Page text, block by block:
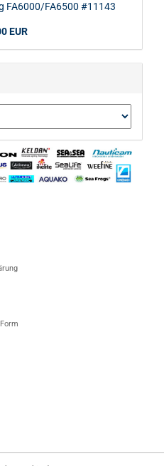
FA6000/FA6500 #11143
EUR